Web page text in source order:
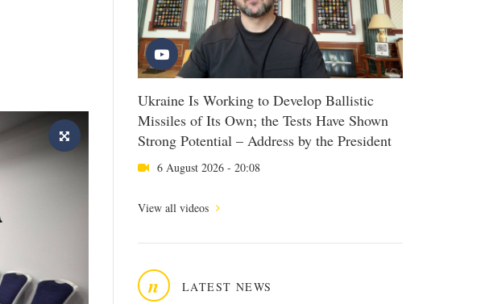
Ukraine Is Working to Develop Ballistic
Missiles of Its Own; the Tests Have Shown
Strong Potential – Address by the President
6 August 2026 - 20:08
View all videos
n LATEST NEWS